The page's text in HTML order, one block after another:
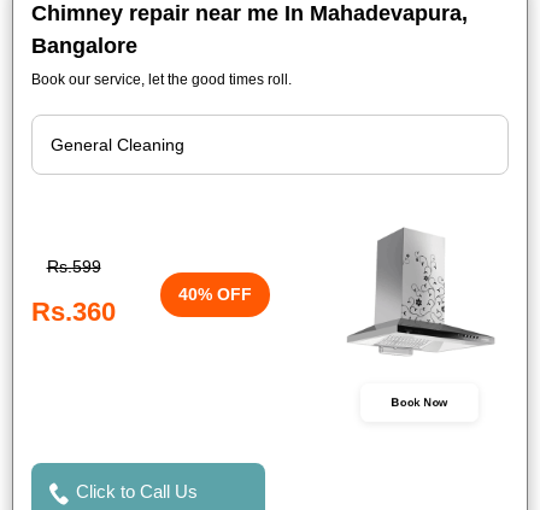
Chimney repair near me In Mahadevapura,
Bangalore
Book our service, let the good times roll.
Rs.599
Rs.360
40% OFF
Book Now
Click to Call Us